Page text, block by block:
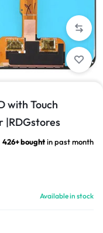
with Touch
|RDGstores
426+ boughtin past month
Available in stock